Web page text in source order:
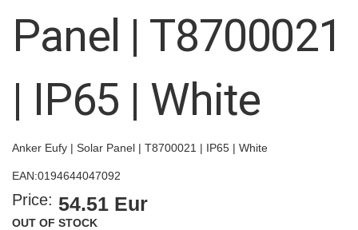
gallery
Panel | T8700021
| IP65 | White
Anker Eufy | Solar Panel | T8700021 | IP65 | White
EAN:0194644047092
Price: 54.51 Eur
OUT OF STOCK